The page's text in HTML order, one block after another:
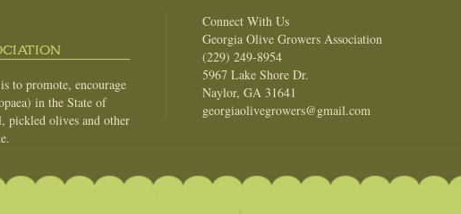
to promote, encourage
in the State of
pickled olives and other
Connect With Us
Georgia Olive Growers Association
(229) 249-8954
5967 Lake Shore Dr.
Naylor, GA 31641
georgiaolivegrowers@gmail.com